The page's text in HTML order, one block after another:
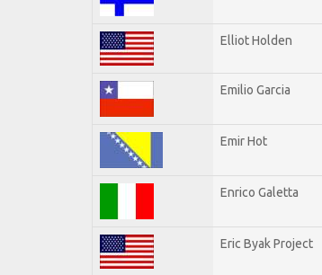
Elliot Holden
Emilio Garcia
Emir Hot
Enrico Galetta
Eric Byak Project